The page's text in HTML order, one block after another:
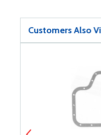
Customers Also